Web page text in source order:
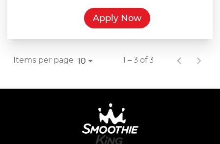
Apply Now
Items per page 10 1 – 3 of 3